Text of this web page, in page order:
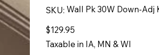
SKU: SKU
Wall
Down-
Adj
Wall Pk 30W Down-Adj
Price
$129.95
Taxable in IA, MN & WI